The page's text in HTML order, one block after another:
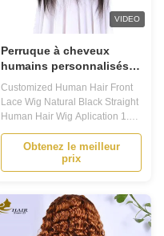
VIDEO
Perruque à cheveux
humains personnalisés
en dentelle naturelle
noire perruque à cheveux
humains droits
Customized Human Hair Front
Lace Wig Natural Black Straight
Human Hair Wig Aplication 1.
Introducing our human hair wig
made of 100% human hair. This
lace wig has adjustable straps
for a secure and comfortable fit,
natural-looking hairline. 2.Our
human hair lace ...
Obtenez le meilleur
prix